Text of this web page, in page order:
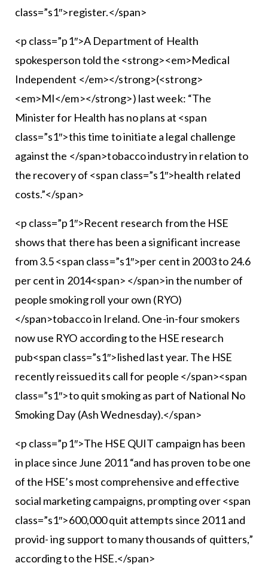
class=”s1″>register.</span>
<p class=”p1″>A Department of Health
spokesperson told the <strong><em>Medical
Independent </em></strong>(<strong>
<em>MI</em></strong>) last week: “The
Minister for Health has no plans at <span
class=”s1″>this time to initiate a legal challenge
against the </span>tobacco industry in relation to
the recovery of <span class=”s1″>health related
costs.”</span>
<p class=”p1″>Recent research from the HSE
shows that there has been a significant increase
from 3.5 <span class=”s1″>per cent in 2003 to 24.6
per cent in 2014<span> </span>in the number of
people smoking roll your own (RYO)
</span>tobacco in Ireland. One-in-four smokers
now use RYO according to the HSE research
pub<span class=”s1″>lished last year. The HSE
recently reissued its call for people </span><span
class=”s1″>to quit smoking as part of National No
Smoking Day (Ash Wednesday).</span>
<p class=”p1″>The HSE QUIT campaign has been
in place since June 2011 “and has proven to be one
of the HSE’s most comprehensive and effective
social marketing campaigns, prompting over <span
class=”s1″>600,000 quit attempts since 2011 and
provid- ing support to many thousands of quitters,”
according to the HSE.</span>